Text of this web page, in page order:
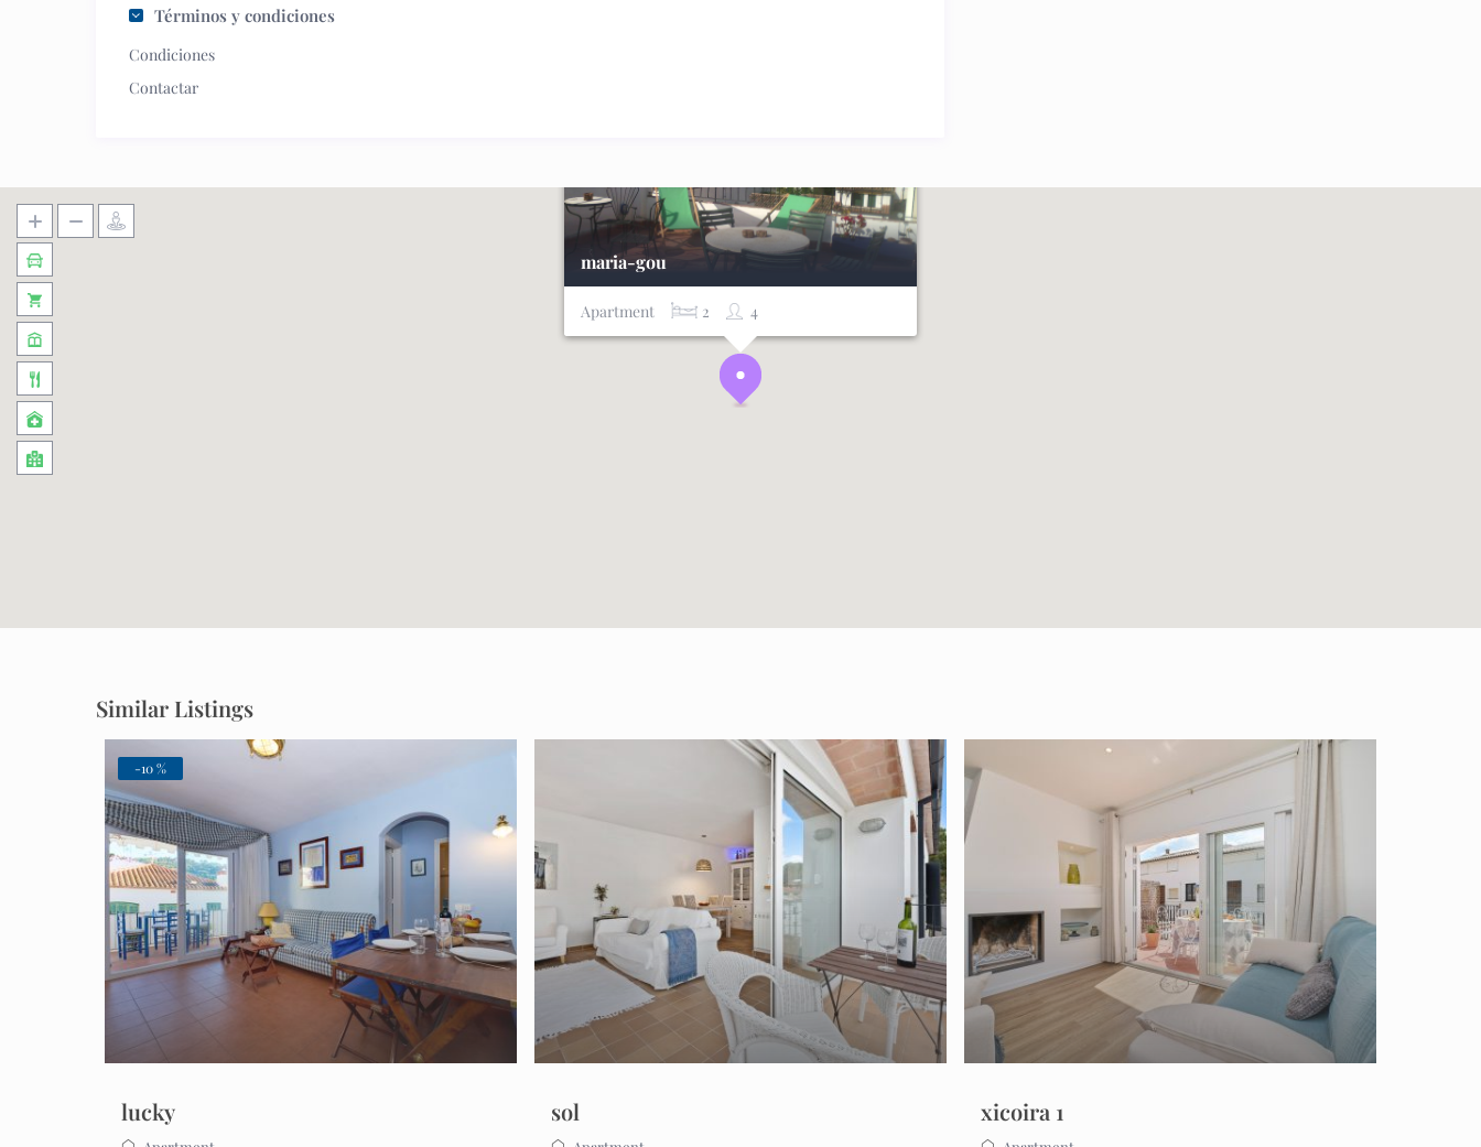
Términos y condiciones
Condiciones
Contactar
maria-gou
Apartment 4
2
Similar Listings
-10 %
lucky sol xicoira 1